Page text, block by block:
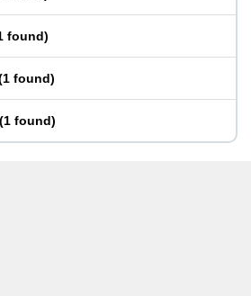
found)
1 found)
(1 found)